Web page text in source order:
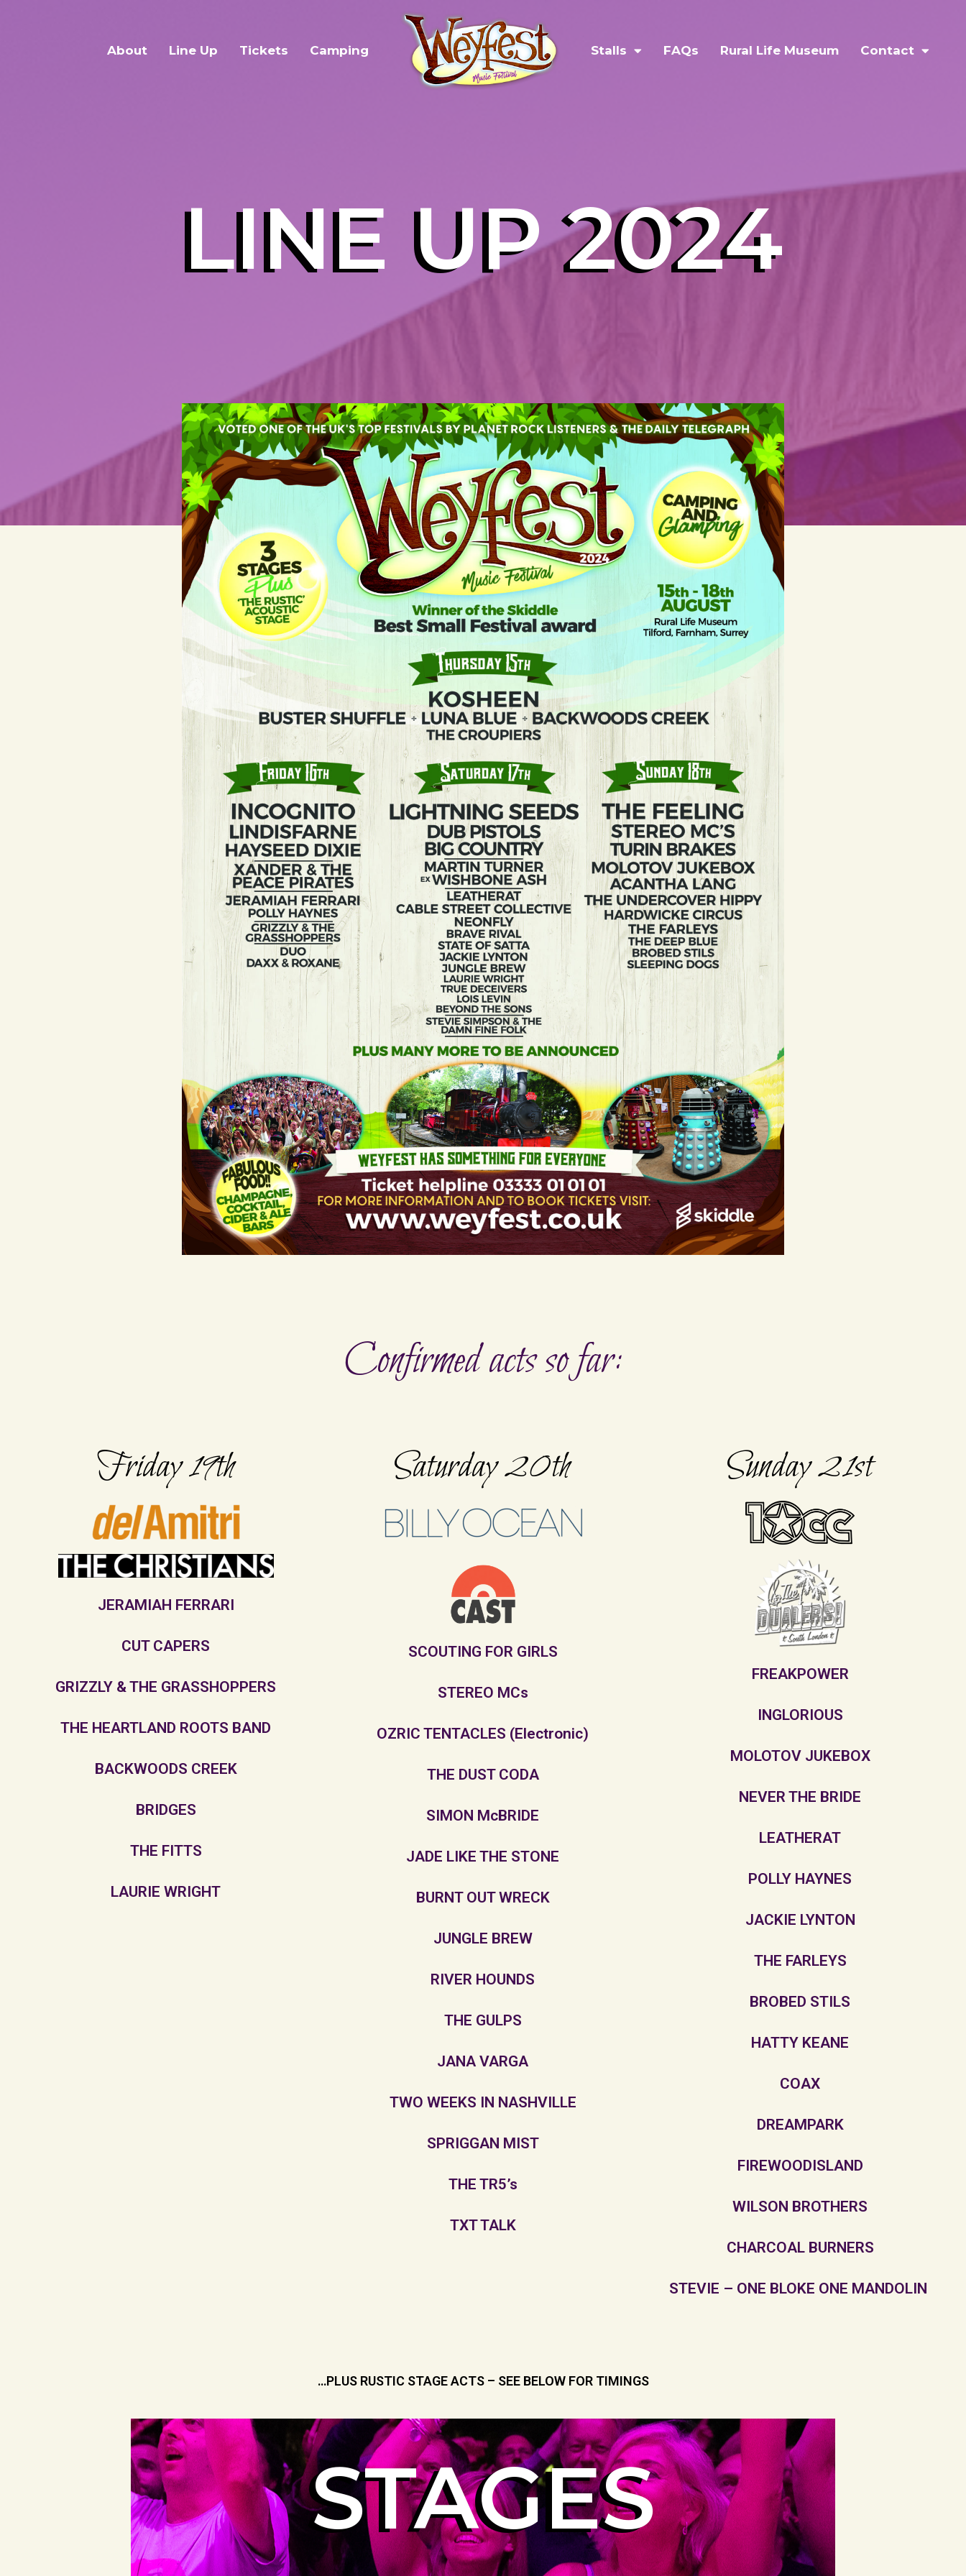
About Line Up Tickets Camping Stalls FAQs Rural Life Museum Contact
LINE UP 2024
Confirmed acts so far:
Friday 19th
JERAMIAH FERRARI
CUT CAPERS
GRIZZLY & THE GRASSHOPPERS
THE HEARTLAND ROOTS BAND
BACKWOODS CREEK
BRIDGES
THE FITTS
LAURIE WRIGHT
Saturday 20th
SCOUTING FOR GIRLS
STEREO MCs
OZRIC TENTACLES (Electronic)
THE DUST CODA
SIMON McBRIDE
JADE LIKE THE STONE
BURNT OUT WRECK
JUNGLE BREW
RIVER HOUNDS
THE GULPS
JANA VARGA
TWO WEEKS IN NASHVILLE
SPRIGGAN MIST
THE TR5’s
TXT TALK
Sunday 21st
FREAKPOWER
INGLORIOUS
MOLOTOV JUKEBOX
NEVER THE BRIDE
LEATHERAT
POLLY HAYNES
JACKIE LYNTON
THE FARLEYS
BROBED STILS
HATTY KEANE
COAX
DREAMPARK
FIREWOODISLAND
WILSON BROTHERS
CHARCOAL BURNERS
STEVIE – ONE BLOKE ONE MANDOLIN
…PLUS RUSTIC STAGE ACTS – SEE BELOW FOR TIMINGS
STAGES